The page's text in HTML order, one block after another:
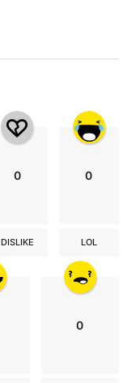
0
DISLIKE
0
LOL
0